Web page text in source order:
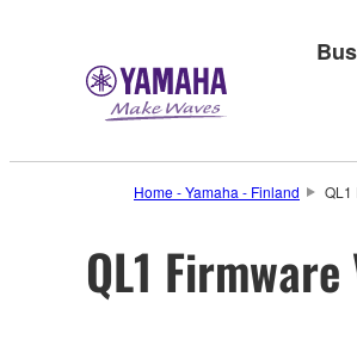
Home - Yamaha - Finland QL1
QL1